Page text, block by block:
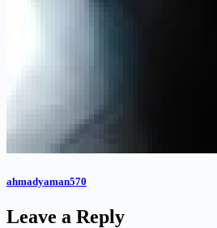
ahmadyaman570
Leave a Reply